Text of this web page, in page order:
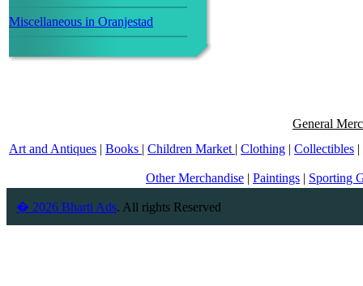
Miscellaneous in Oranjestad
General
Art and Antiques | Books | Children Market | Clothing | Collectibles |
Other Merchandise | Paintings | Sporting
� 2026 Bharti Ads. All rights Reserved